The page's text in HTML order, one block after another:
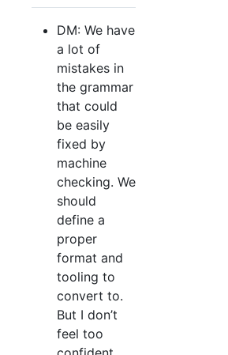
DM: We have
a lot of
mistakes in
the grammar
that could
be easily
fixed by
machine
checking. We
should
define a
proper
format and
tooling to
convert to.
But I don’t
feel too